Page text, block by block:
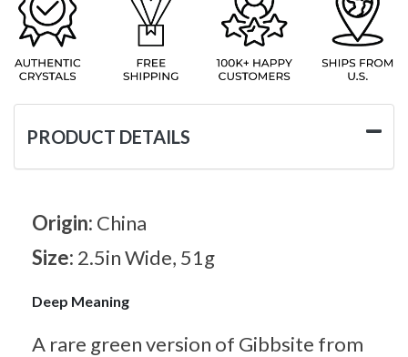
PRODUCT DETAILS
Origin: China
Size: 2.5in Wide, 51g
Deep Meaning
A rare green version of Gibbsite from